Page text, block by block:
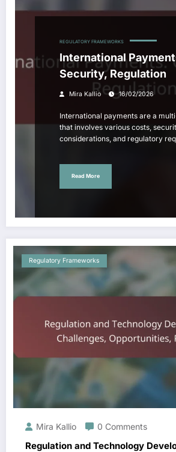
REGULATORY FRAMEWORKS
International
Security, Regulation
Mira Kallio 16/02/2026
International payments are a
that involves various costs,
considerations, and regulatory
Read More
Regulatory Frameworks
Mira Kallio 0 Comments
Regulation and Technology